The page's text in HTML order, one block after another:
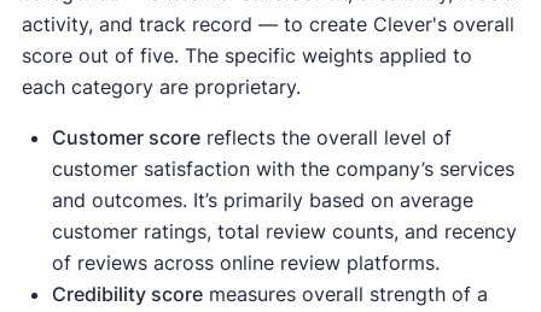
activity, and track record — to create Clever's overall
score out of five. The specific weights applied to
each category are proprietary.
Customer scorereflects the overall level of
customer satisfaction with the company’s services
and outcomes. It’s primarily based on average
customer ratings, total review counts, and recency
of reviews across online review platforms.
Credibility scoremeasures overall strength of a